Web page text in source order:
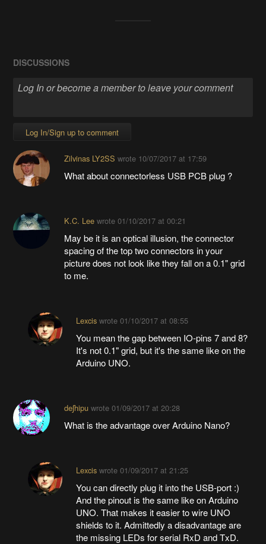
DISCUSSIONS
Log In/Sign up to comment
Zilvinas LY2SS wrote 10/07/2017 at 17:59
What about connectorless USB PCB plug ?
K.C. Leewrote 01/10/2017 at 00:21
May be it is an optical illusion, the connector
spacing of the top two connectors in your
picture does not look like they fall on a 0.1" grid
to me.
Lexciswrote 01/10/2017 at 08:55
You mean the gap between IO-pins 7 and 8?
It's not 0.1" grid, but it's the same like on the
Arduino UNO.
deʃhipuwrote 01/09/2017 at 20:28
What is the advantage over Arduino Nano?
Lexciswrote 01/09/2017 at 21:25
You can directly plug it into the USB-port :)
And the pinout is the same like on Arduino
UNO. That makes it easier to wire UNO
shields to it. Admittedly a disadvantage are
the missing LEDs for serial RxD and TxD.